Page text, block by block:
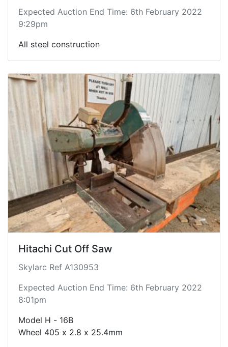
Expected Auction End Time: 6th February 2022
9:29pm
All steel construction
Hitachi Cut Off Saw
Skylarc Ref A130953
Expected Auction End Time: 6th February 2022
8:01pm
Model H - 16B
Wheel 405 x 2.8 x 25.4mm